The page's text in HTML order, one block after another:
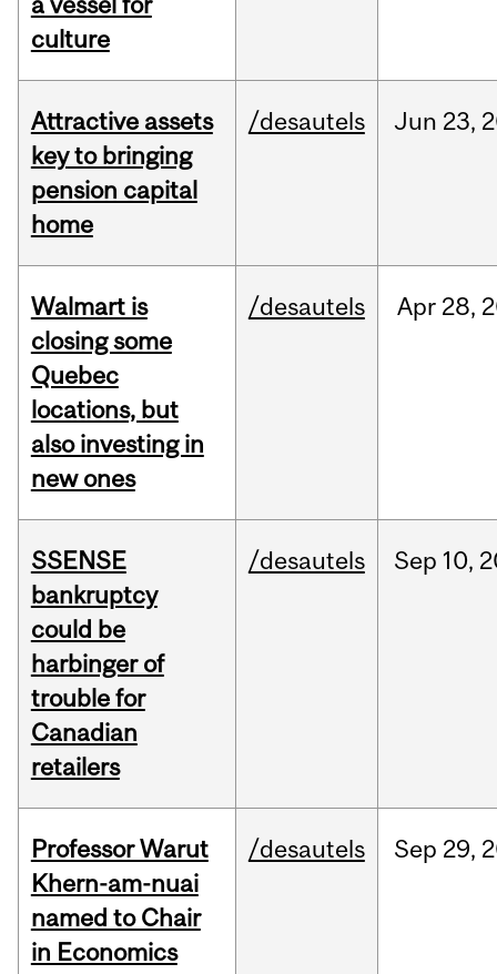
culture
Attractive assets
key to bringing
pension capital
home
/desautels Jun 23,
Walmart is
closing some
Quebec
locations, but
also investing in
new ones
/desautels Apr 28,
SSENSE
bankruptcy
could be
harbinger of
trouble for
Canadian
retailers
/desautels Sep 10,
Professor Warut
Khern-am-nuai
named to Chair
in Economics
/desautels Sep 29,